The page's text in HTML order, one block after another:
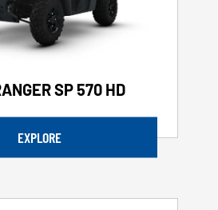
SP 570 HD
EXPLORE